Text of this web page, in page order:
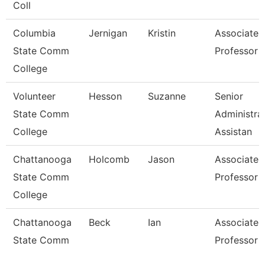
Coll
Columbia
State Comm
College
Jernigan Kristin
Associate
Professor
Volunteer
State Comm
College
Hesson Suzanne
Senior
Assistan
Chattanooga
State Comm
College
Holcomb Jason
Associate
Professor
Chattanooga
State Comm
Beck Ian
Associate
Professor